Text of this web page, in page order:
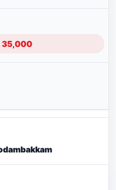
35,000